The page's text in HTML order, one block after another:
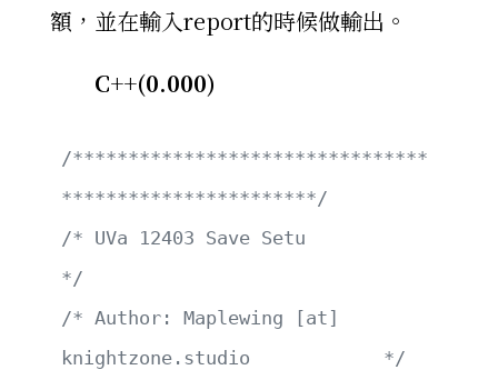
額，並在輸入report的時候做輸出。
C++(0.000)
/********************************
***********************/
/* UVa 12403 Save Setu
*/
/* Author: Maplewing [at]
knightzone.studio            */